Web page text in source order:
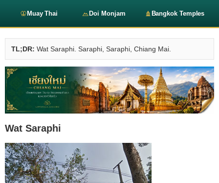
Muay Thai Doi Monjam Bangkok Temples
TL;DR: Wat Saraphi. Saraphi, Saraphi, Chiang Mai.
Wat Saraphi